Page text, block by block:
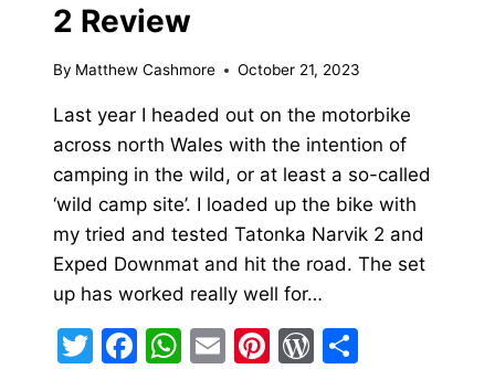
2 Review
By Matthew Cashmore October 21, 2023
Last year I headed out on the motorbike
across north Wales with the intention of
camping in the wild, or at least a so-called
‘wild camp site’. I loaded up the bike with
my tried and tested Tatonka Narvik 2 and
Exped Downmat and hit the road. The set
up has worked really well for…
Twitter
Facebook
WhatsApp
EmailPinterest
WordPress